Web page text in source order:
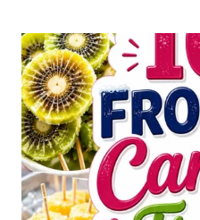
POP
RECIPES
FOR
HOT
SUMMER
DAYS